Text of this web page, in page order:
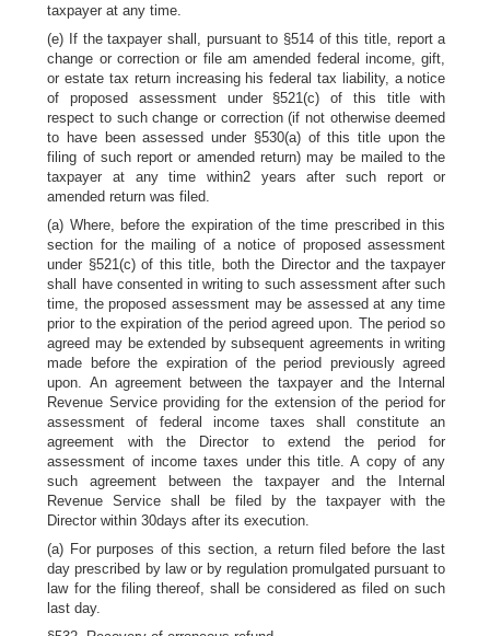
taxpayer at any time.
(e) If the taxpayer shall, pursuant to §514 of this title, report a
change or correction or file am amended federal income, gift,
or estate tax return increasing his federal tax liability, a notice
of proposed assessment under §521(c) of this title with
respect to such change or correction (if not otherwise deemed
to have been assessed under §530(a) of this title upon the
filing of such report or amended return) may be mailed to the
taxpayer at any time within2 years after such report or
amended return was filed.
(a) Where, before the expiration of the time prescribed in this
section for the mailing of a notice of proposed assessment
under §521(c) of this title, both the Director and the taxpayer
shall have consented in writing to such assessment after such
time, the proposed assessment may be assessed at any time
prior to the expiration of the period agreed upon. The period so
agreed may be extended by subsequent agreements in writing
made before the expiration of the period previously agreed
upon. An agreement between the taxpayer and the Internal
Revenue Service providing for the extension of the period for
assessment of federal income taxes shall constitute an
agreement with the Director to extend the period for
assessment of income taxes under this title. A copy of any
such agreement between the taxpayer and the Internal
Revenue Service shall be filed by the taxpayer with the
Director within 30days after its execution.
(a) For purposes of this section, a return filed before the last
day prescribed by law or by regulation promulgated pursuant to
law for the filing thereof, shall be considered as filed on such
last day.